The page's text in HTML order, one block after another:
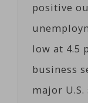
positive
low at 4.5
business
major